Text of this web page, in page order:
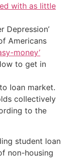
with as little
Depression’
Americans
money’
to get in
loan market.
collectively
to the
student loan
non-housing